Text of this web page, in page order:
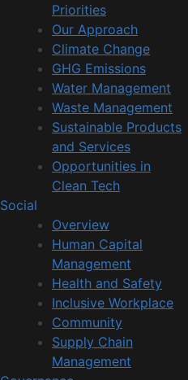
Priorities
Our Approach
Climate Change
GHG Emissions
Water Management
Waste Management
Sustainable Products
and Services
Opportunities in
Clean Tech
Social
Overview
Human Capital
Management
Health and Safety
Inclusive Workplace
Community
Supply Chain
Management